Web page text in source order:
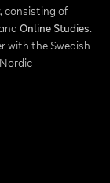
consisting of
Online Studies.
with the Swedish